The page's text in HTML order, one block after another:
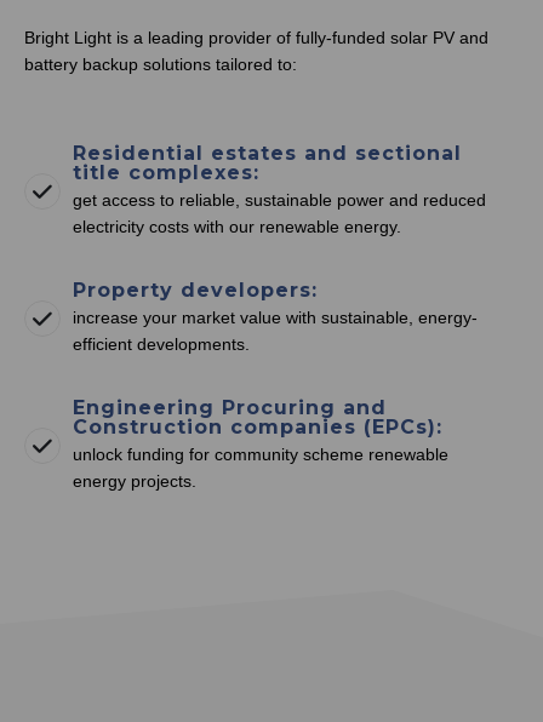
Bright Light is a leading provider of fully-funded solar PV and
battery backup solutions tailored to:
Residential estates and sectional
title complexes:
get access to reliable, sustainable power and reduced
electricity costs with our renewable energy.
Property developers:
increase your market value with sustainable, energy-
efficient developments.
Engineering Procuring and
Construction companies (EPCs):
unlock funding for community scheme renewable
energy projects.